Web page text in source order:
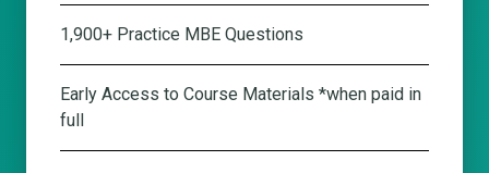
1,900+ Practice MBE Questions
Early Access to Course Materials *when paid in
full